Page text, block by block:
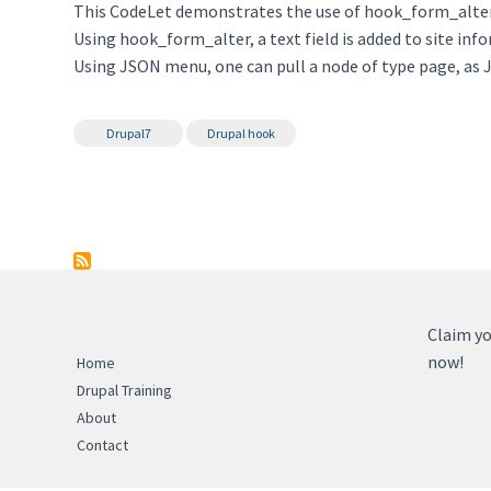
This CodeLet demonstrates the use of
Using hook_form_alter, a text field is added to site
Using JSON menu, one can pull a node of type page, as
Drupal7 Drupal hook
Home
Drupal Training
About
Contact
Claim
now!